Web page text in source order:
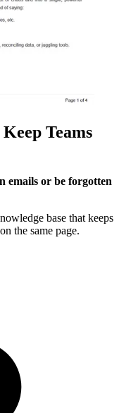
Teams
emails or be forgotten
base that keeps
the same page.